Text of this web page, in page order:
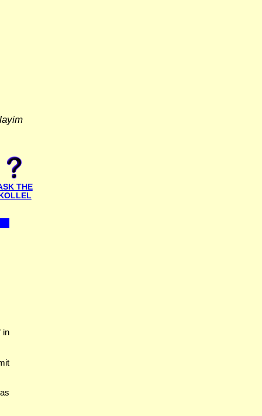
THE
KOLLEL
in